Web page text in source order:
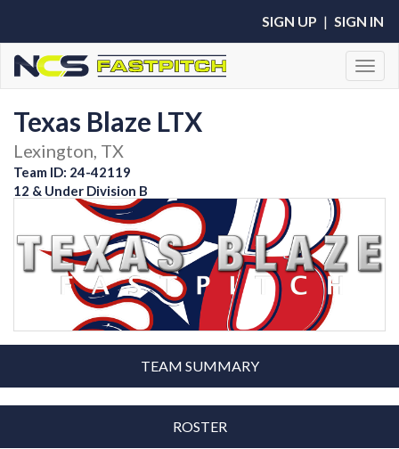
SIGN UP | SIGN IN
Texas Blaze LTX
Lexington, TX
Team ID: 24-42119
12 & Under Division B
TEAM SUMMARY
ROSTER